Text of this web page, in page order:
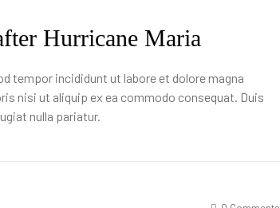
Hurricane Maria
tempor incididunt ut labore et dolore magna
nisi ut aliquip ex ea commodo consequat. Duis
nulla pariatur.